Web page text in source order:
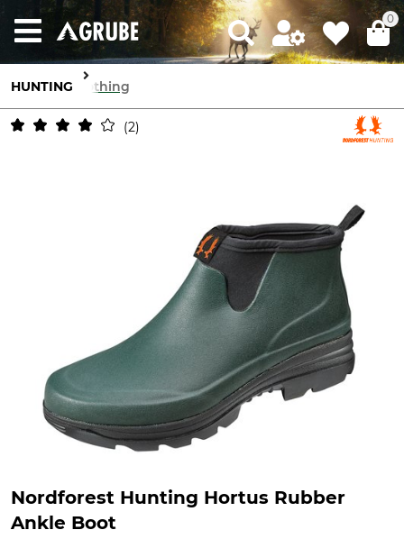
0
HUNTING Clothing
2
Nordforest Hunting Hortus Rubber
Ankle Boot